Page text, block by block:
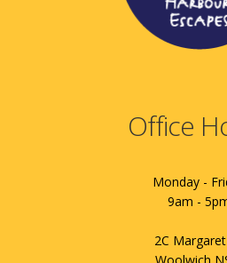
Office
Monday -
9am -
2C